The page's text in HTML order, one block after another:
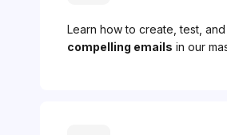
Learn how to create, test,
compelling emails in our